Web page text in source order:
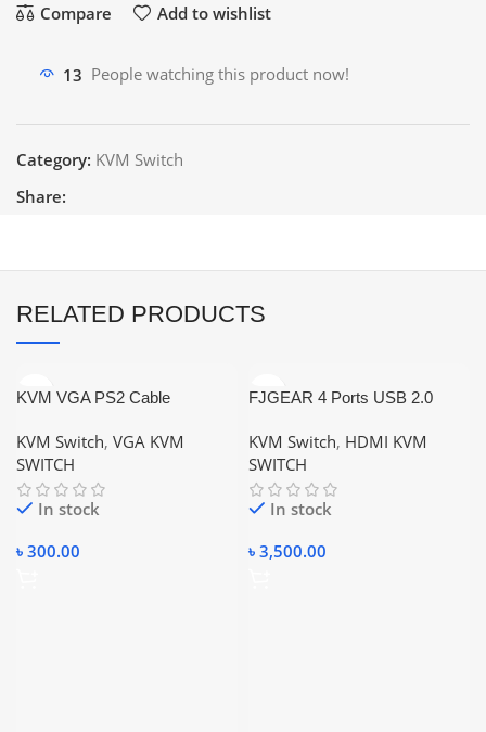
Compare Add to wishlist
13 People watching this product now!
Category: KVM Switch
Share:
RELATED PRODUCTS
KVM VGA PS2 Cable
KVM Switch, VGA KVM
SWITCH
In stock
৳ 300.00
FJGEAR 4 Ports USB 2.0
Mouse Switcher for PC,
Windows, （Wireless mouse
keyboard is not supported，No
power）
KVM Switch, HDMI KVM
SWITCH
In stock
৳ 3,500.00